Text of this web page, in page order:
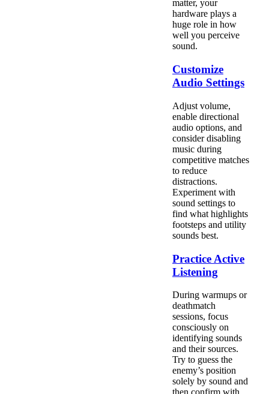
matter, your
hardware plays a
huge role in how
well you perceive
sound.
Customize
Audio Settings
Adjust volume,
enable directional
audio options, and
consider disabling
music during
competitive matches
to reduce
distractions.
Experiment with
sound settings to
find what highlights
footsteps and utility
sounds best.
Practice Active
Listening
During warmups or
deathmatch
sessions, focus
consciously on
identifying sounds
and their sources.
Try to guess the
enemy’s position
solely by sound and